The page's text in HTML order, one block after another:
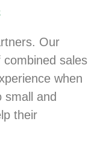
Our
sales
when
small and
their